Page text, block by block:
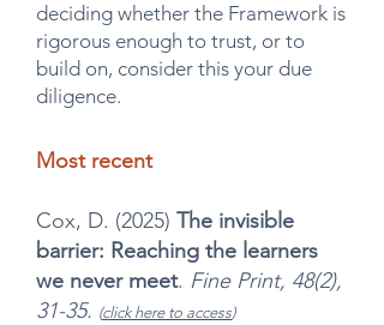
deciding whether the Framework is
rigorous enough to trust, or to
build on, consider this your due
diligence.
Most recent
Cox, D. (2025) The invisible
barrier: Reaching the learners
we never meet. Fine Print, 48(2),
31-35. (click here to access)